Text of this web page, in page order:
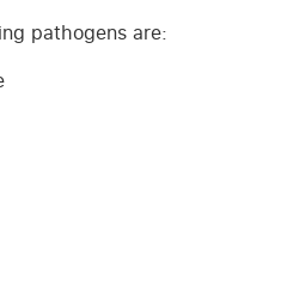
pathogens are: